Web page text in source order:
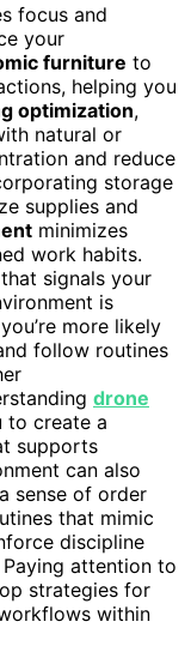
focus and
your
furniture to
helping you
optimization,
natural or
and reduce
storage
supplies and
minimizes
work habits.
that signals your
is
more likely
follow routines
drone
to create a
supports
can also
sense of order
that mimic
discipline
attention to
strategies for
within